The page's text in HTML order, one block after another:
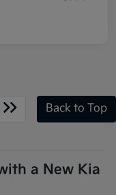
Back to Top
a New Kia